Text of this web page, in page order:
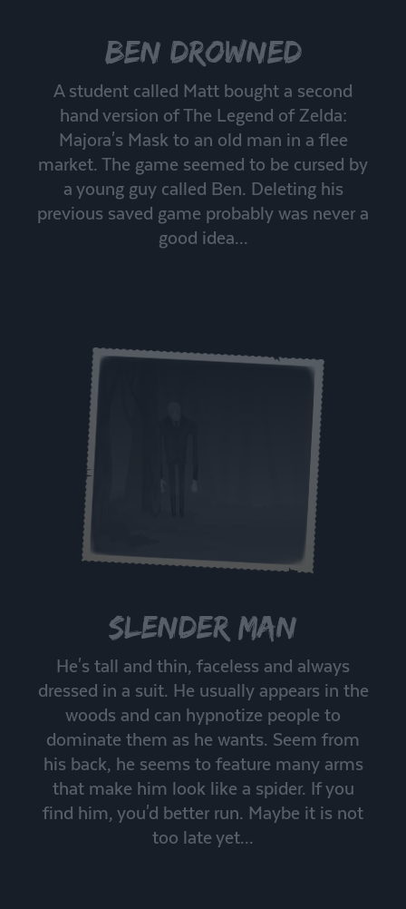
Ben Drowned
A student called Matt bought a second
hand version of The Legend of Zelda:
Majora's Mask to an old man in a flee
market. The game seemed to be cursed by
a young guy called Ben. Deleting his
previous saved game probably was never a
good idea...
Slender Man
He's tall and thin, faceless and always
dressed in a suit. He usually appears in the
woods and can hypnotize people to
dominate them as he wants. Seem from
his back, he seems to feature many arms
that make him look like a spider. If you
find him, you'd better run. Maybe it is not
too late yet...